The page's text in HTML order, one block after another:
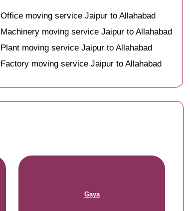
Office moving service Jaipur to Allahabad
Machinery moving service Jaipur to Allahabad
Plant moving service Jaipur to Allahabad
Factory moving service Jaipur to Allahabad
Gaya